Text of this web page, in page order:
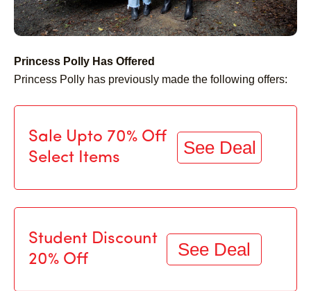
Princess Polly Has Offered
Princess Polly has previously made the following offers:
Sale Upto 70% Off
Select Items
See Deal
Student Discount
20% Off
See Deal